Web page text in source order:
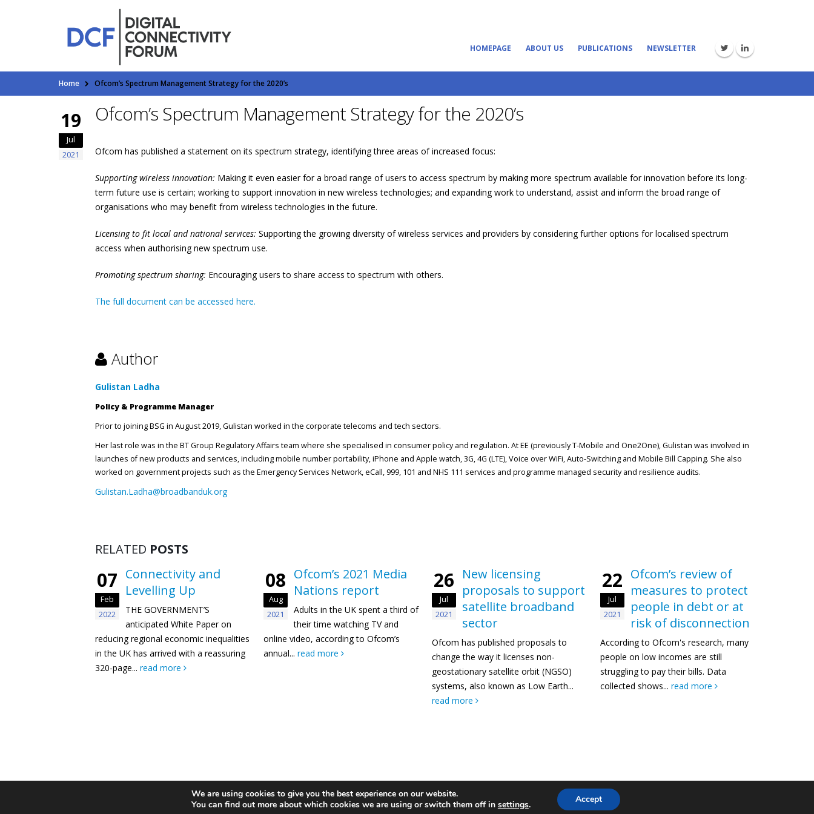
HOMEPAGE ABOUT US PUBLICATIONS NEWSLETTER
Home Ofcom’s Spectrum Management Strategy for the 2020’s
19
Jul
2021
Ofcom’s Spectrum Management Strategy for the 2020’s
Ofcom has published a statement on its spectrum strategy, identifying three areas of increased focus:
Supporting wireless innovation: Making it even easier for a broad range of users to access spectrum by making more spectrum available for innovation before its long-
term future use is certain; working to support innovation in new wireless technologies; and expanding work to understand, assist and inform the broad range of
organisations who may benefit from wireless technologies in the future.
Licensing to fit local and national services: Supporting the growing diversity of wireless services and providers by considering further options for localised spectrum
access when authorising new spectrum use.
Promoting spectrum sharing: Encouraging users to share access to spectrum with others.
The full document can be accessed here.
Author
Gulistan Ladha
Policy & Programme Manager
Prior to joining BSG in August 2019, Gulistan worked in the corporate telecoms and tech sectors.
Her last role was in the BT Group Regulatory Affairs team where she specialised in consumer policy and regulation. At EE (previously T-Mobile and One2One), Gulistan was involved in
launches of new products and services, including mobile number portability, iPhone and Apple watch, 3G, 4G (LTE), Voice over WiFi, Auto-Switching and Mobile Bill Capping. She also
worked on government projects such as the Emergency Services Network, eCall, 999, 101 and NHS 111 services and programme managed security and resilience audits.
Gulistan.Ladha@broadbanduk.org
RELATED POSTS
07
Feb
2022
Connectivity and
Levelling Up
THE GOVERNMENT’S
anticipated White Paper on
reducing regional economic inequalities
in the UK has arrived with a reassuring
320-page... read more
08
Aug
2021
Ofcom’s 2021 Media
Nations report
Adults in the UK spent a third of
their time watching TV and
online video, according to Ofcom’s
annual... read more
26
Jul
2021
New licensing
proposals to support
satellite broadband
sector
Ofcom has published proposals to
change the way it licenses non-
geostationary satellite orbit (NGSO)
systems, also known as Low Earth...
read more
22
Jul
2021
Ofcom’s review of
measures to protect
people in debt or at
risk of disconnection
According to Ofcom's research, many
people on low incomes are still
struggling to pay their bills. Data
collected shows... read more
© Copyright 2024. All Rights Reserved.
We are using cookies to give you the best experience on our website.
You can find out more about which cookies we are using or switch them off in settings. Accept